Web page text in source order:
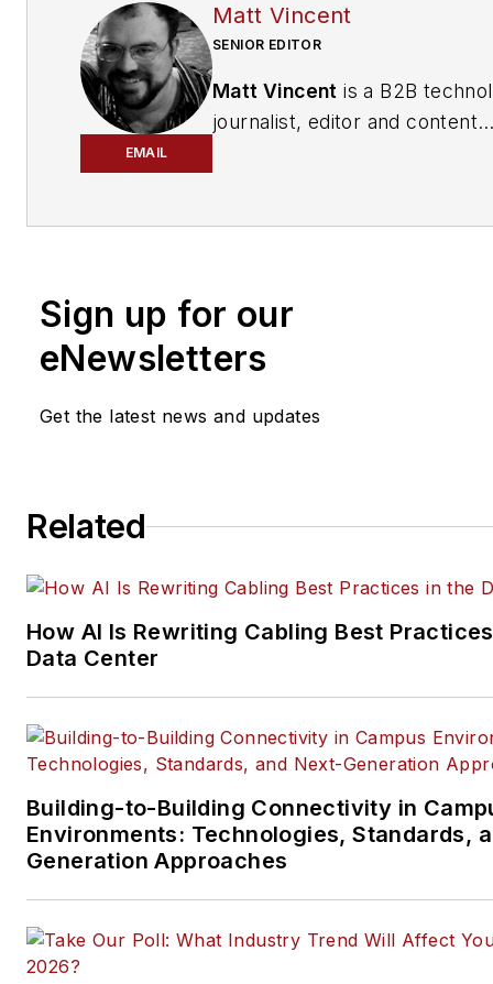
EMAIL
Matt Vincent
SENIOR EDITOR
Matt Vincent is a B2B
journalist, editor and content
practices, for both
and its website
company, executive and field
telecommunications
and professional AV vertical
Email:
Sign up for our
eNewsletters
Get the latest news and updates
Related
How AI Is Rewriting Cabling Best
Data Center
Building-to-Building Connectivity in
Environments: Technologies, Standards,
Generation Approaches